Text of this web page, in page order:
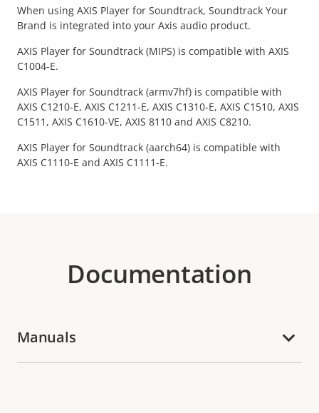
When using AXIS Player for Soundtrack, Soundtrack Your
Brand is integrated into your Axis audio product.
AXIS Player for Soundtrack (MIPS) is compatible with AXIS
C1004-E.
AXIS Player for Soundtrack (armv7hf) is compatible with
AXIS C1210-E, AXIS C1211-E, AXIS C1310-E, AXIS C1510, AXIS
C1511, AXIS C1610-VE, AXIS 8110 and AXIS C8210.
AXIS Player for Soundtrack (aarch64) is compatible with
AXIS C1110-E and AXIS C1111-E.
Documentation
Manuals